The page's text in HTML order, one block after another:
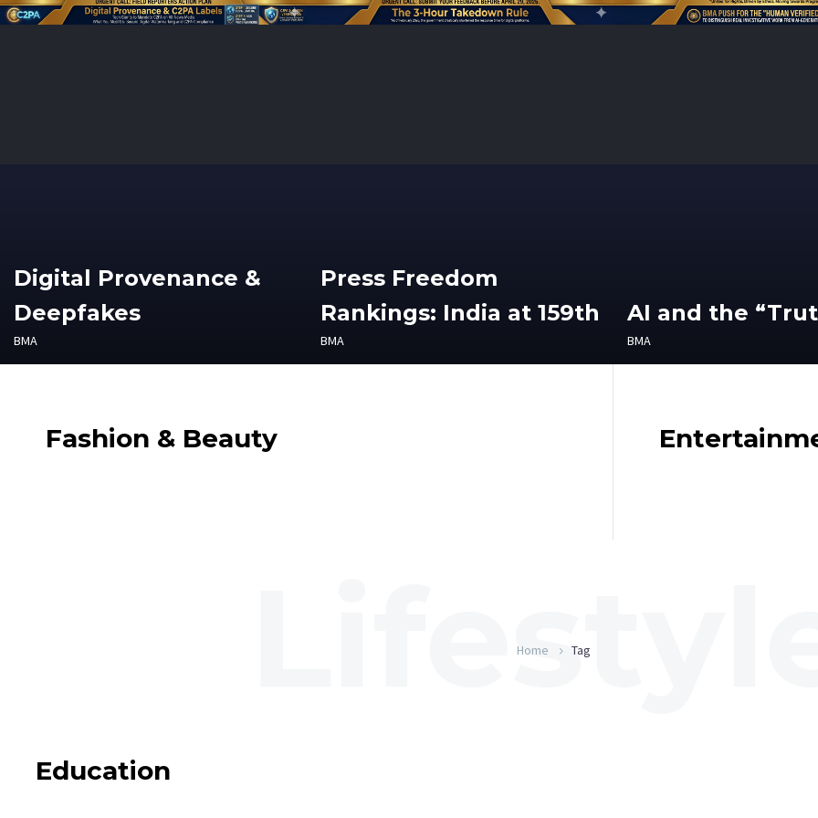
Digital Provenance &
Deepfakes
BMA
Press Freedom
Rankings: India at 159th
BMA
AI and the
BMA
Fashion & Beauty
Home Tag
Education